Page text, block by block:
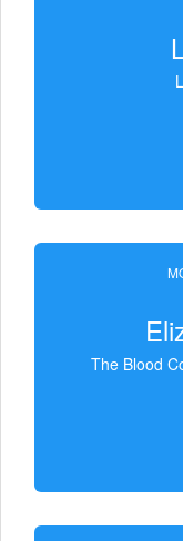
The Blood